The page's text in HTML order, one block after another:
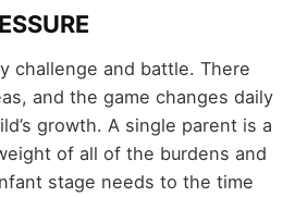
challenge and battle. There
and the game changes daily
growth. A single parent is a
of all of the burdens and
stage needs to the time